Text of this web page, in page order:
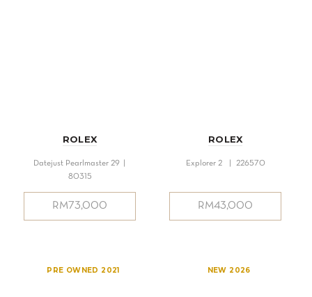
ROLEX
Datejust Pearlmaster 29 |
80315
RM73,000
ROLEX
Explorer 2 | 226570
RM43,000
PRE OWNED 2021 NEW 2026